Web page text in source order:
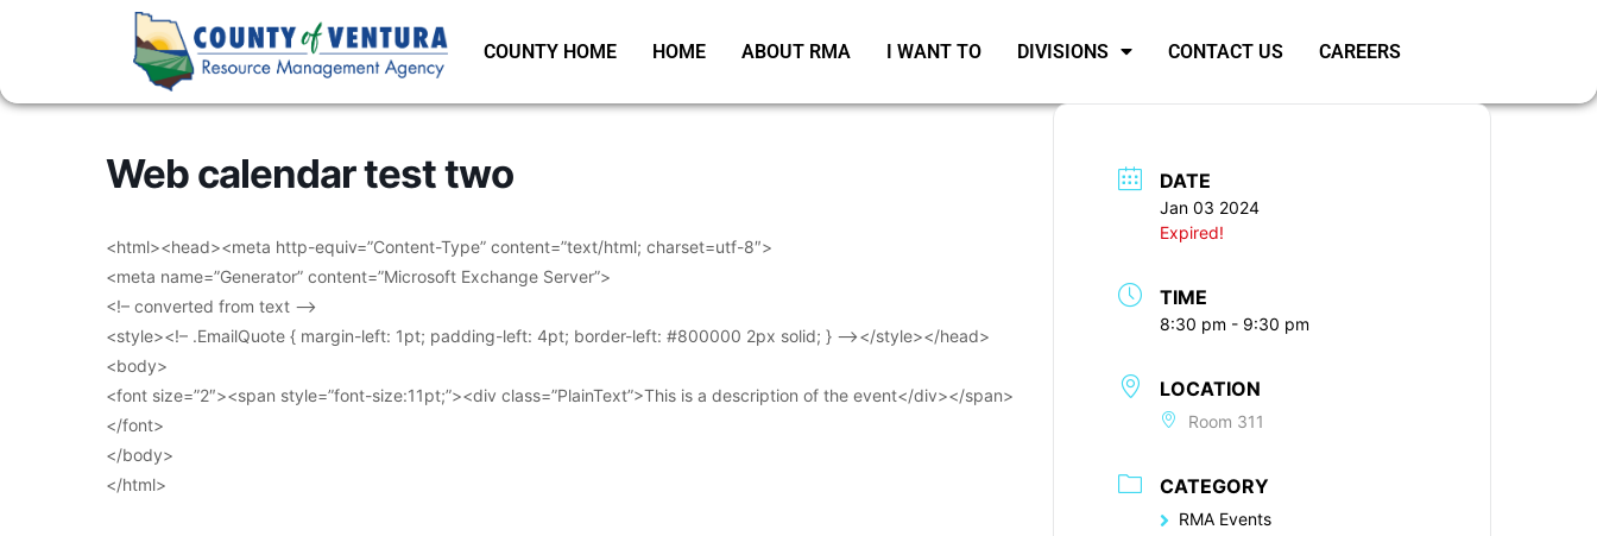
COUNTY HOME HOME ABOUT RMA I WANT TO DIVISIONS CONTACT US CAREERS
Web calendar test two
<html><head><meta http-equiv=”Content-Type” content=”text/html; charset=utf-8″>
<meta name=”Generator” content=”Microsoft Exchange Server”>
<!– converted from text –>
<style><!– .EmailQuote { margin-left: 1pt; padding-left: 4pt; border-left: #800000 2px solid; } –></style></head>
<body>
<font size=”2″><span style=”font-size:11pt;”><div class=”PlainText”>This is a description of the event</div></span>
</font>
</body>
</html>
DATE
Jan 03 2024
Expired!
TIME
8:30 pm - 9:30 pm
LOCATION
Room 311
CATEGORY
RMA Events